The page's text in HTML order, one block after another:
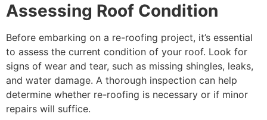
Assessing Roof Condition
Before embarking on a re-roofing project, it’s essential
to assess the current condition of your roof. Look for
signs of wear and tear, such as missing shingles, leaks,
and water damage. A thorough inspection can help
determine whether re-roofing is necessary or if minor
repairs will suffice.